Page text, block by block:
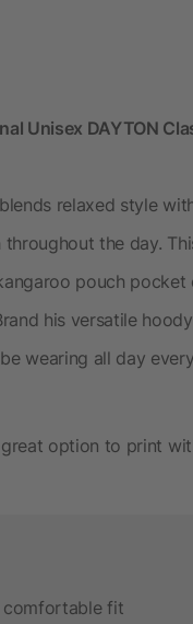
Unisex DAYTON
relaxed style
the day.
pouch
his versatile
wearing all day
option to print
comfortable fit